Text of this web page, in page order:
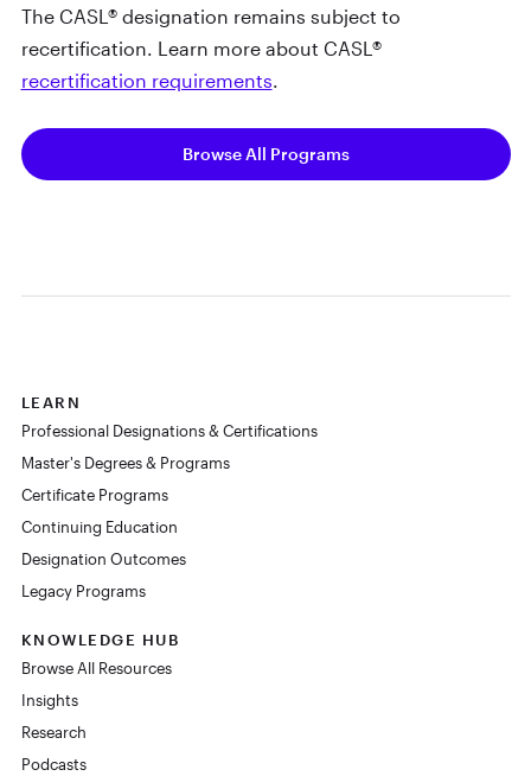
The CASL® designation remains subject to
recertification. Learn more about CASL®
recertification requirements
Browse All Programs
LEARN
Professional Designations & Certifications
Master's Degrees & Programs
Certificate Programs
Continuing Education
Designation Outcomes
Legacy Programs
KNOWLEDGE HUB
Browse All Resources
Insights
Research
Podcasts